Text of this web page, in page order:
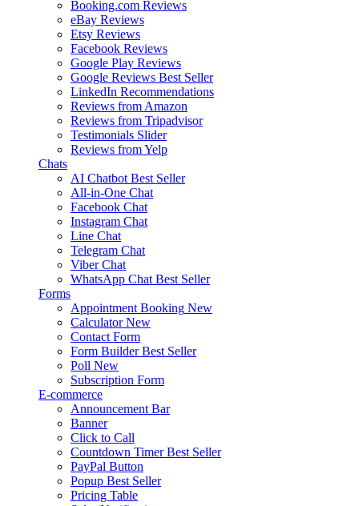
Booking.com Reviews
eBay Reviews
Etsy Reviews
Facebook Reviews
Google Play Reviews
Google Reviews Best Seller
LinkedIn Recommendations
Reviews from Amazon
Reviews from Tripadvisor
Testimonials Slider
Reviews from Yelp
Chats
AI Chatbot Best Seller
All-in-One Chat
Facebook Chat
Instagram Chat
Line Chat
Telegram Chat
Viber Chat
WhatsApp Chat Best Seller
Forms
Appointment Booking New
Calculator New
Contact Form
Form Builder Best Seller
Poll New
Subscription Form
E-commerce
Announcement Bar
Banner
Click to Call
Countdown Timer Best Seller
PayPal Button
Popup Best Seller
Pricing Table